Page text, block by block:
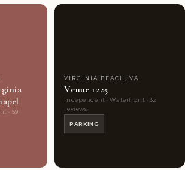
· 59
VIRGINIA BEACH, VA
Venue 1225
Independent · Waterfront · 32
reviews
PARKING